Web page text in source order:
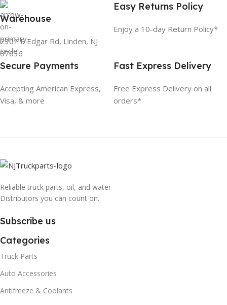
Warehouse
2301 E Edgar Rd, Linden, NJ
07036
Easy Returns Policy
Enjoy a 10-day Return Policy*
Secure Payments
Accepting American Express,
Visa, & more
Fast Express Delivery
Free Express Delivery on all
orders*
Reliable truck parts, oil, and water
Distributors you can count on.
Subscribe us
Categories
Truck Parts
Auto Accessories
Antifreeze & Coolants